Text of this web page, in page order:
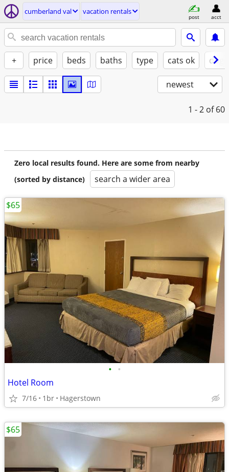
cumberland val vacation rentals
post acct
+ price beds baths type cats ok
newest
1 - 2 of 60
Zero local results found. Here are some from nearby
(sorted by distance)
search a wider area
• •
Hotel Room
7/16 1br Hagerstown
$65
$65